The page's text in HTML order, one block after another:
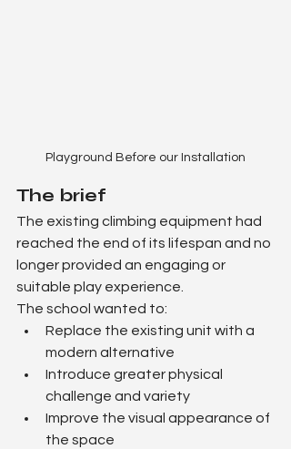
Playground Before our Installation
The brief
The existing climbing equipment had
reached the end of its lifespan and no
longer provided an engaging or
suitable play experience.
The school wanted to:
Replace the existing unit with a
modern alternative
Introduce greater physical
challenge and variety
Improve the visual appearance of
the space